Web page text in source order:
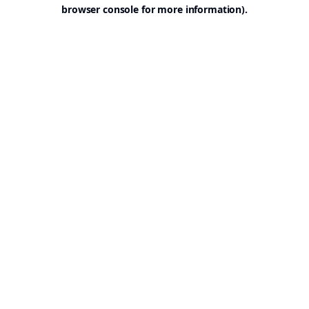
browser console for more information).